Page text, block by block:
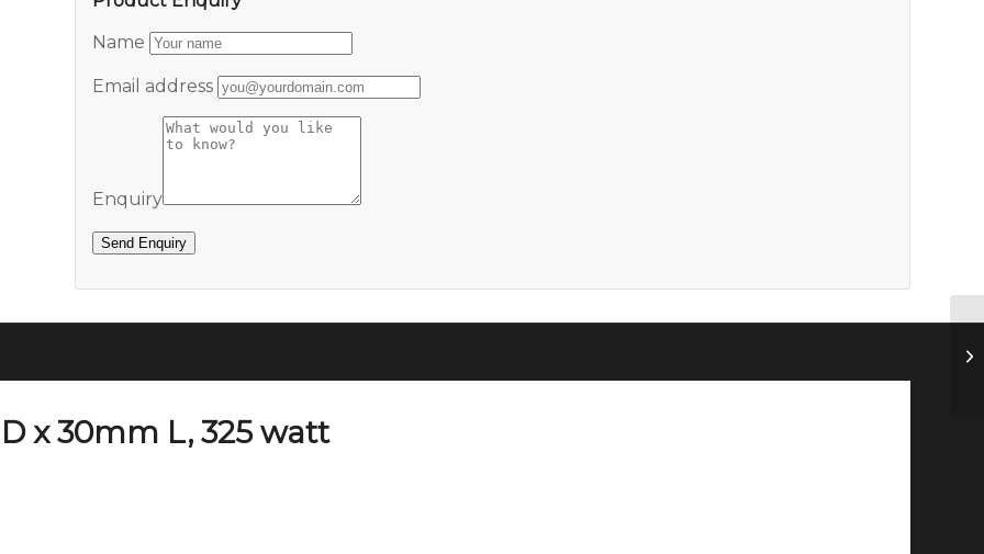
Name
Email address
Enquiry
x 30mm L, 325 watt